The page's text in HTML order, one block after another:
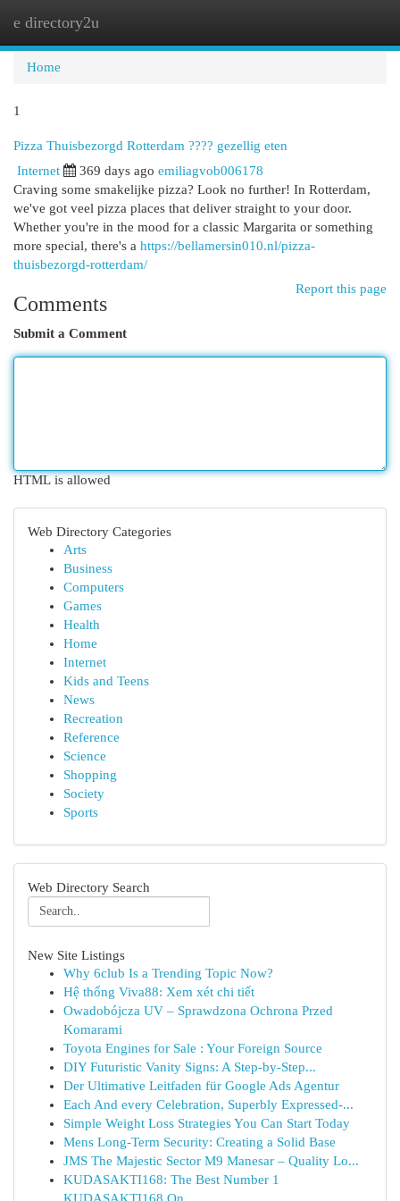
e directory2u
Home
1
Pizza Thuisbezorgd Rotterdam ???? gezellig eten
Internet 369 days ago emiliagvob006178
Craving some smakelijke pizza? Look no further! In Rotterdam,
we've got veel pizza places that deliver straight to your door.
Whether you're in the mood for a classic Margarita or something
more special, there's a https://bellamersin010.nl/pizza-
thuisbezorgd-rotterdam/
Report this page
Comments
Submit a Comment
HTML is allowed
Web Directory Categories
Arts
Business
Computers
Games
Health
Home
Internet
Kids and Teens
News
Recreation
Reference
Science
Shopping
Society
Sports
Web Directory Search
New Site Listings
Why 6club Is a Trending Topic Now?
Hệ thống Viva88: Xem xét chi tiết
Owadobójcza UV – Sprawdzona Ochrona Przed
Komarami
Toyota Engines for Sale : Your Foreign Source
DIY Futuristic Vanity Signs: A Step-by-Step...
Der Ultimative Leitfaden für Google Ads Agentur
Each And every Celebration, Superbly Expressed-...
Simple Weight Loss Strategies You Can Start Today
Mens Long-Term Security: Creating a Solid Base
JMS The Majestic Sector M9 Manesar – Quality Lo...
KUDASAKTI168: The Best Number 1